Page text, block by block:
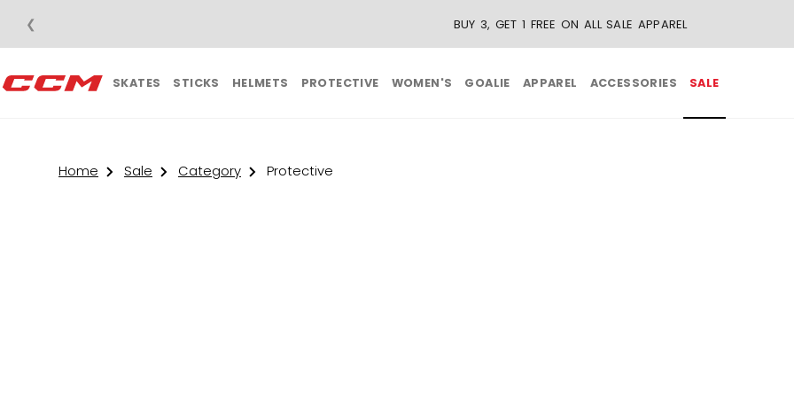
BUY 3, GET 1 FREE ON ALL SALE APPAREL
❮
SKATES STICKS HELMETS PROTECTIVE WOMEN'S GOALIE APPAREL ACCESSORIES SALE
Home Sale Category Protective